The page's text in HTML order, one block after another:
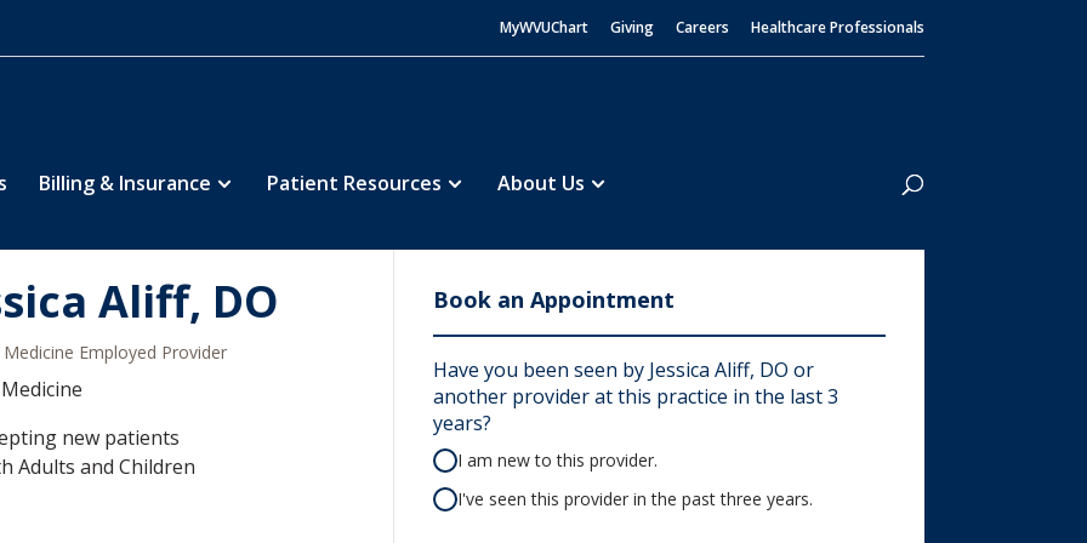
MyWVUChart Giving Careers Healthcare Professionals
Billing & Insurance Patient Resources About Us
Search
Aliff, DO
Medicine Employed Provider
new patients
Adults and Children
Book an Appointment
Have you been seen by Jessica Aliff, DO or
another provider at this practice in the last 3
years?
I am new to this provider.
I've seen this provider in the past three years.